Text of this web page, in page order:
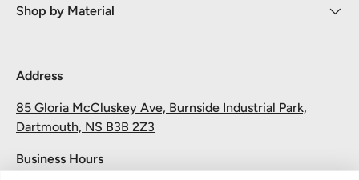
Shop by Material
Address
85 Gloria McCluskey Ave, Burnside Industrial Park,
Dartmouth, NS B3B 2Z3
Business Hours